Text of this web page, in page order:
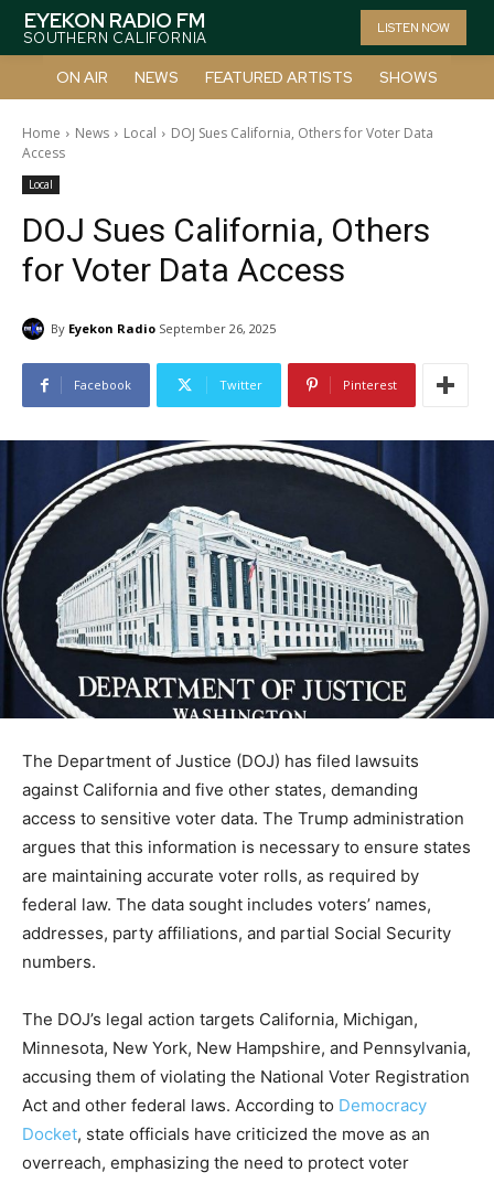
EYEKON RADIO FM
SOUTHERN CALIFORNIA
LISTEN NOW
ON AIR NEWS FEATURED ARTISTS SHOWS
Home News Local
DOJ Sues California, Others for Voter Data
Access
Local
DOJ Sues California, Others
for Voter Data Access
By Eyekon Radio September 26, 2025
Facebook Twitter Pinterest
The Department of Justice (DOJ) has filed lawsuits
against California and five other states, demanding
access to sensitive voter data. The Trump administration
argues that this information is necessary to ensure states
are maintaining accurate voter rolls, as required by
federal law. The data sought includes voters’ names,
addresses, party affiliations, and partial Social Security
numbers.
The DOJ’s legal action targets California, Michigan,
Minnesota, New York, New Hampshire, and Pennsylvania,
accusing them of violating the National Voter Registration
Act and other federal laws. According to Democracy
Docket, state officials have criticized the move as an
overreach, emphasizing the need to protect voter